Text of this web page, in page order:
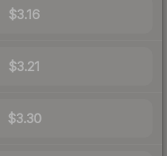
$3.16
$3.21
$3.30